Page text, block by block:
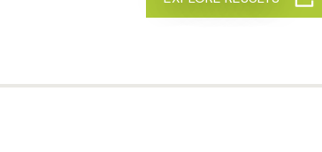
IN REAL ESTATE, OIL AND GAS